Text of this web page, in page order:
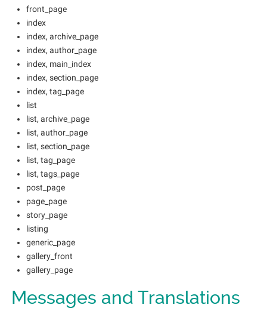
front_page
index
index, archive_page
index, author_page
index, main_index
index, section_page
index, tag_page
list
list, archive_page
list, author_page
list, section_page
list, tag_page
list, tags_page
post_page
page_page
story_page
listing
generic_page
gallery_front
gallery_page
Messages and Translations